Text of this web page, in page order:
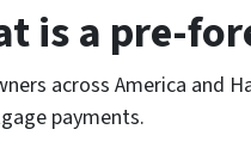
is a pre-
across America and
payments.